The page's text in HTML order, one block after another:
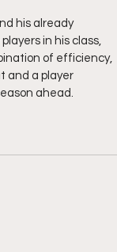
his already
in his class,
of efficiency,
and a player
ahead.